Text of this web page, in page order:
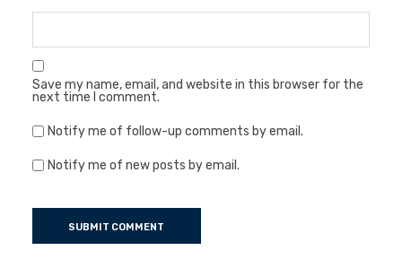
Save my name, email, and website in this browser for the
next time I comment.
Notify me of follow-up comments by email.
Notify me of new posts by email.